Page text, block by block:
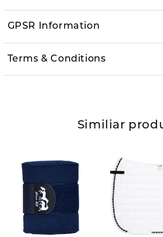
GPSR Information
Terms & Conditions
Similiar